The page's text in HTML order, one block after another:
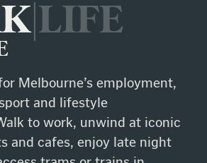
|LIFE
Melbourne’s employment,
and lifestyle
to work, unwind at iconic
and cafes, enjoy late night